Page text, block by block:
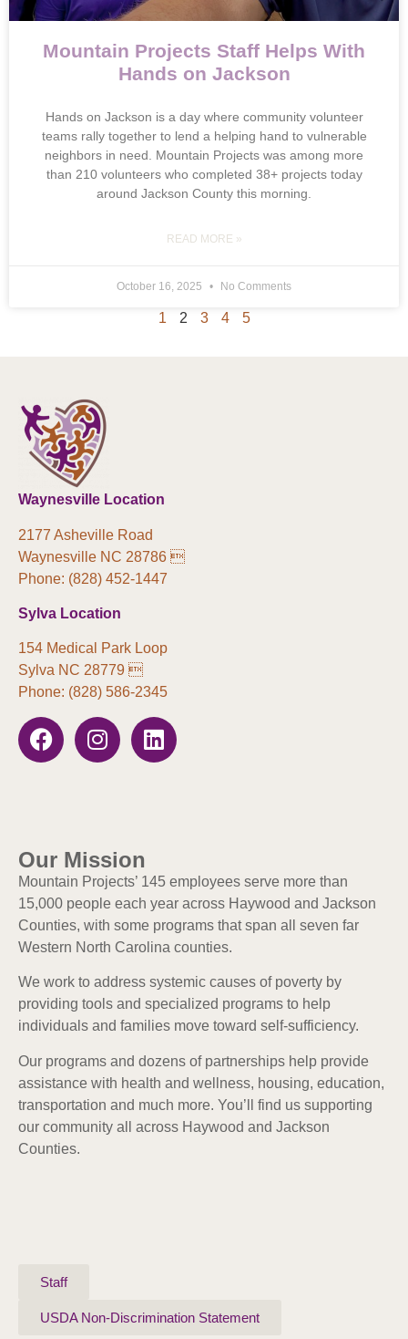
Mountain Projects Staff Helps With
Hands on Jackson
Hands on Jackson is a day where community volunteer
teams rally together to lend a helping hand to vulnerable
neighbors in need. Mountain Projects was among more
than 210 volunteers who completed 38+ projects today
around Jackson County this morning.
READ MORE »
October 16, 2025 No Comments
1 2 3 4 5
Waynesville Location
2177 Asheville Road
Waynesville NC 28786 
Phone: (828) 452-1447
Sylva Location
154 Medical Park Loop
Sylva NC 28779 
Phone: (828) 586-2345
Our Mission
Mountain Projects’ 145 employees serve more than
15,000 people each year across Haywood and Jackson
Counties, with some programs that span all seven far
Western North Carolina counties.
We work to address systemic causes of poverty by
providing tools and specialized programs to help
individuals and families move toward self-sufficiency.
Our programs and dozens of partnerships help provide
assistance with health and wellness, housing, education,
transportation and much more. You’ll find us supporting
our community all across Haywood and Jackson
Counties.
Staff
USDA Non-Discrimination Statement